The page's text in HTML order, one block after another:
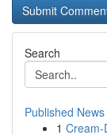
Search
Published News
1 Cream-